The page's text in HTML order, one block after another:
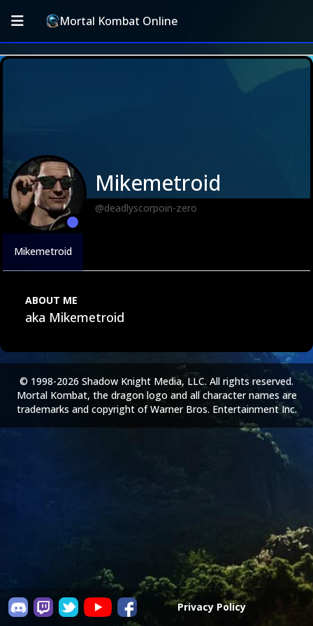
Mortal Kombat Online
Mikemetroid
@deadlyscorpoin-zero
Mikemetroid
ABOUT ME
aka Mikemetroid
Privacy Policy
© 1998-2026 Shadow Knight Media, LLC. All rights reserved.
Mortal Kombat, the dragon logo and all character names are
trademarks and copyright of Warner Bros. Entertainment Inc.